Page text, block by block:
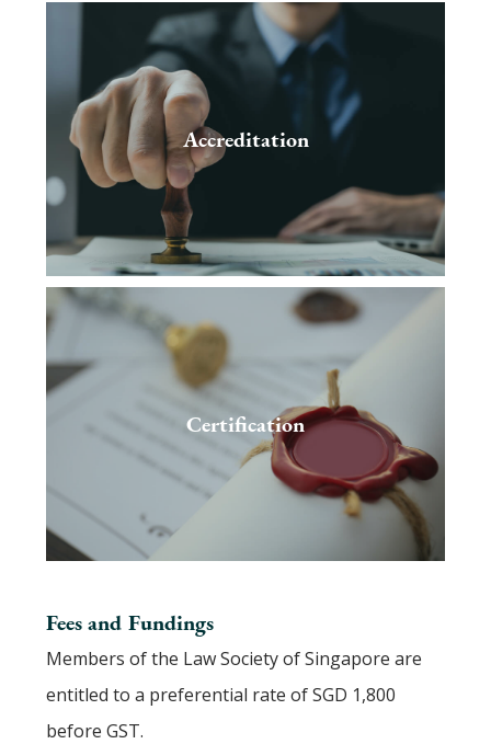
Accreditation
Certification
Fees and Fundings
Members of the Law Society of Singapore are
entitled to a preferential rate of SGD 1,800
before GST.